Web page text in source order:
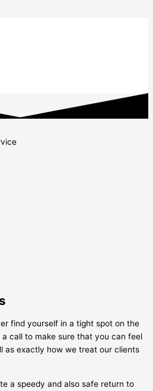
find yourself in a tight spot on the
call to make sure that you can feel
as exactly how we treat our clients
a speedy and also safe return to